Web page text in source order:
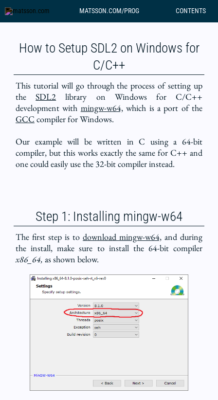
MATSSON.COM/PROG CONTENTS
How to Setup SDL2 on Windows for
C/C++
This tutorial will go through the process of setting up
theSDL2 library on Windows for C/C++
development with mingw-w64,which is a port of the
GCC compiler for Windows.
Our example will be written in C using a 64-bit
compiler, but this works exactly the same for C++ and
one could easily use the 32-bit compiler instead.
Step 1: Installing mingw-w64
The first step is to download mingw-w64, and during
the install, make sure to install the 64-bit compiler
x86_64, as shown below.